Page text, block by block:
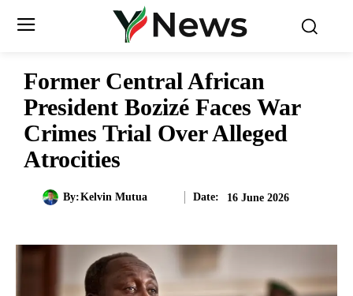
Former Central African
President Bozizé Faces War
Crimes Trial Over Alleged
Atrocities
By:Kelvin Mutua Date: 16 June 2026